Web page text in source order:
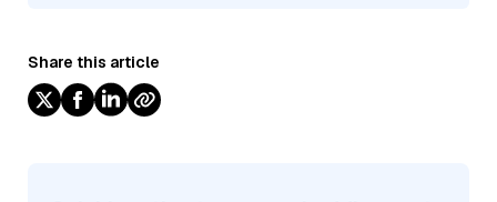
Share this article